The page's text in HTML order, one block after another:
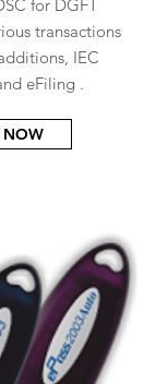
for DGFT
transactions
IEC
eFiling .
NOW